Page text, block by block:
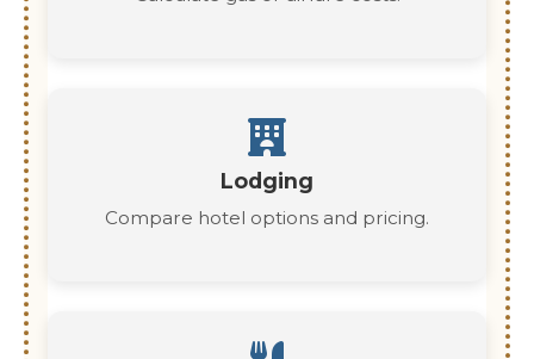
Lodging
Compare hotel options and pricing.